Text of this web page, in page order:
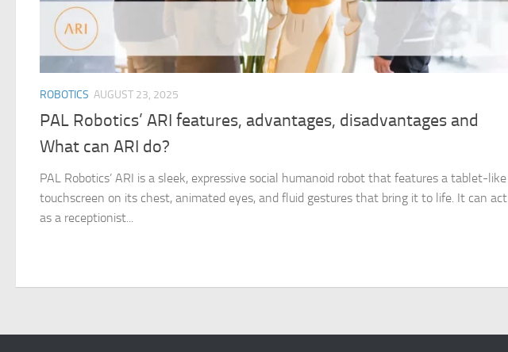
ROBOTICS AUGUST 23, 2025
PAL Robotics’ ARI features, advantages, disadvantages and
What can ARI do?
PAL Robotics’ ARI is a sleek, expressive social humanoid robot that features a tablet-like
touchscreen on its chest, animated eyes, and fluid gestures that bring it to life. It can act
as a receptionist...